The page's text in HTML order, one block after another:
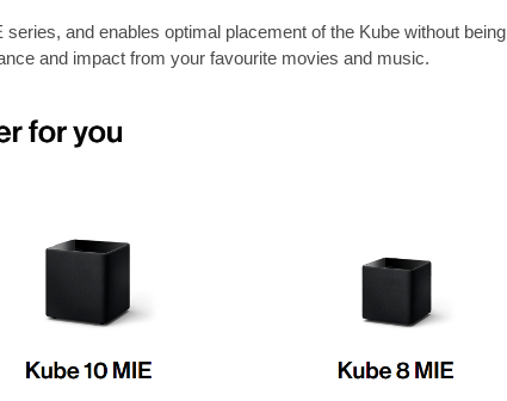
and enables optimal placement of the Kube without being
and impact from your favourite movies and music.